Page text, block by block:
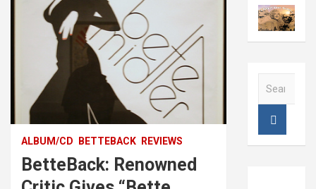
ALBUM/CD BETTEBACK REVIEWS
BetteBack: Renowned